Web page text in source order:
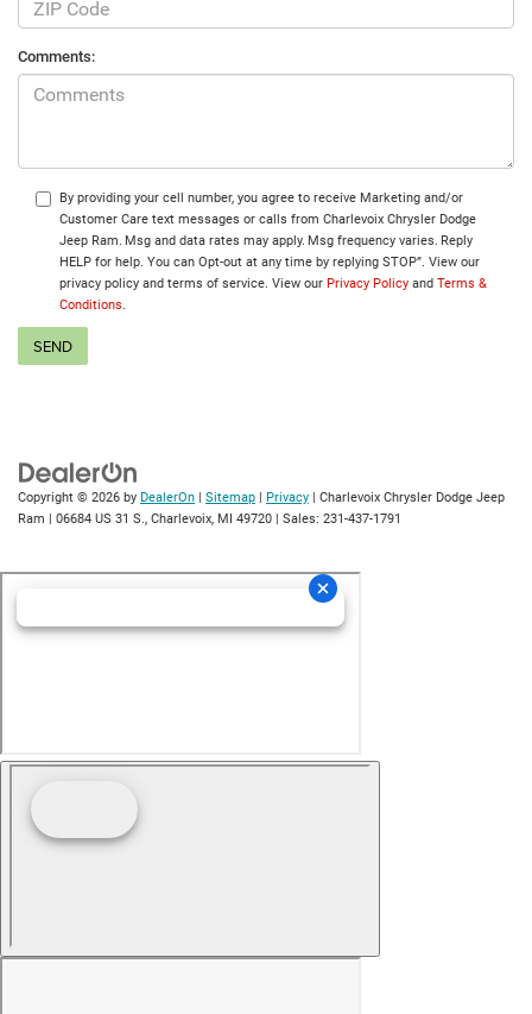
Comments:
By providing your cell number, you agree to receive Marketing and/or
Customer Care text messages or calls from Charlevoix Chrysler Dodge
Jeep Ram. Msg and data rates may apply. Msg frequency varies. Reply
HELP for help. You can Opt-out at any time by replying STOP”. View our
privacy policy and terms of service. View our Privacy Policy and Terms &
Conditions.
Copyright © 2026 by DealerOn Sitemap Privacy | Charlevoix Chrysler Dodge Jeep
Ram
06684 US 31 S., Charlevoix, MI 49720 | Sales: 231-437-1791